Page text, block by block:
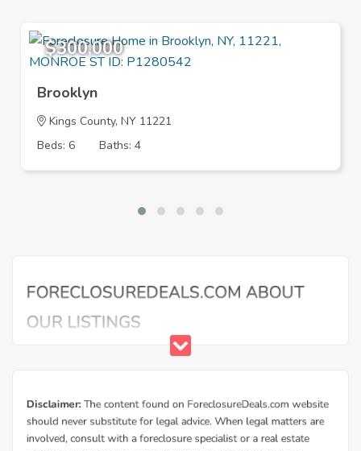
$300,000
Brooklyn
Kings County, NY 11221
Beds: 6
Baths: 4